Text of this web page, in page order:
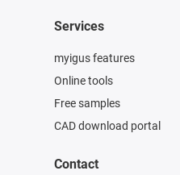
Services
myigus features
Online tools
Free samples
CAD download portal
Contact